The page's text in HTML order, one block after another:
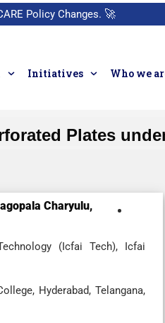
Policy Changes. 🚀
Initiatives Who we
Plates
Charyulu,
(Icfai Tech), Icfai
Hyderabad, Telangana,